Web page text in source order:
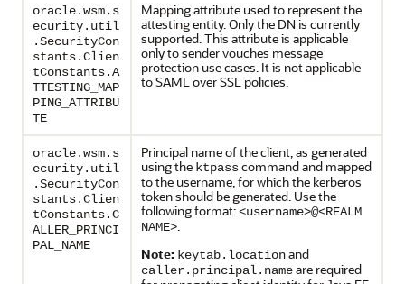
oracle.wsm.s
ecurity.util
.SecurityCon
stants.Clien
tConstants.A
TTESTING_MAP
PING_ATTRIBU
TE
Mapping attribute used to represent the
attesting entity. Only the DN is currently
supported. This attribute is applicable
only to sender vouches message
protection use cases. It is not applicable
to SAML over SSL policies.
oracle.wsm.s
ecurity.util
.SecurityCon
stants.Clien
tConstants.C
ALLER_PRINCI
PAL_NAME
Principal name of the client, as generated
using the ktpasscommand and mapped
to the username, for which the kerberos
token should be generated. Use the
following format:<username>@<REALM
NAME>.
Note: keytab.locationand
caller.principal.nameare required